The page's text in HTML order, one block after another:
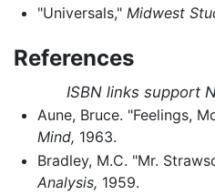
"Universals," Midwest
References
ISBN links support
Aune, Bruce. "Feelings,
Mind, 1963.
Bradley, M.C. "Mr.
Analysis, 1959.